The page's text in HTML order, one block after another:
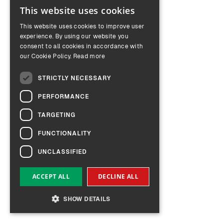
ENGLISH
GERMAN
This website uses cookies
This website uses cookies to improve user
experience. By using our website you
consent to all cookies in accordance with
our Cookie Policy. Read more
STRICTLY NECESSARY
PERFORMANCE
TARGETING
FUNCTIONALITY
UNCLASSIFIED
ACCEPT ALL DECLINE ALL
SHOW DETAILS